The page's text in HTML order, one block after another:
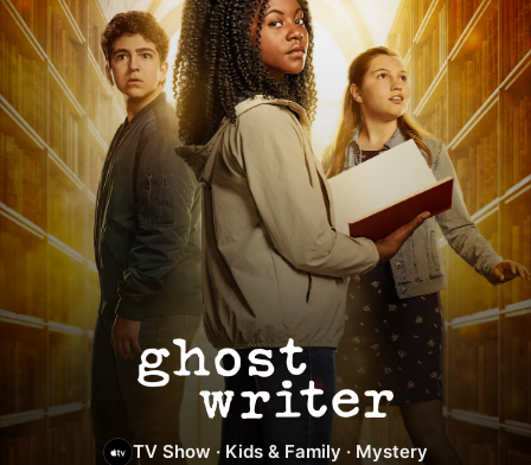
Ghostwriter
TV Show · Kids & Family · Mystery